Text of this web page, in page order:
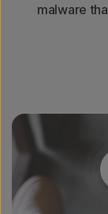
malware